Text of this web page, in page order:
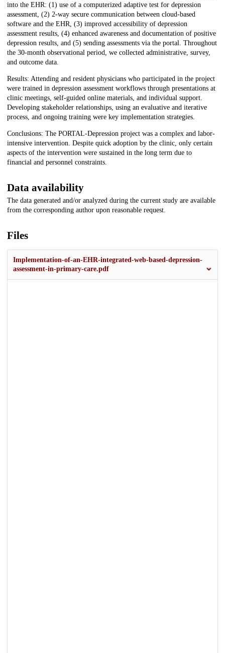
into the EHR: (1) use of a computerized adaptive test for depression
assessment, (2) 2-way secure communication between cloud-based
software and the EHR, (3) improved accessibility of depression
assessment results, (4) enhanced awareness and documentation of positive
depression results, and (5) sending assessments via the portal. Throughout
the 30-month observational period, we collected administrative, survey,
and outcome data.
Results: Attending and resident physicians who participated in the project
were trained in depression assessment workflows through presentations at
clinic meetings, self-guided online materials, and individual support.
Developing stakeholder relationships, using an evaluative and iterative
process, and ongoing training were key implementation strategies.
Conclusions: The PORTAL-Depression project was a complex and labor-
intensive intervention. Despite quick adoption by the clinic, only certain
aspects of the intervention were sustained in the long term due to
financial and personnel constraints.
Data availability
The data generated and/or analyzed during the current study are available
from the corresponding author upon reasonable request.
Files
Implementation-of-an-EHR-integrated-web-based-depression-
assessment-in-primary-care.pdf